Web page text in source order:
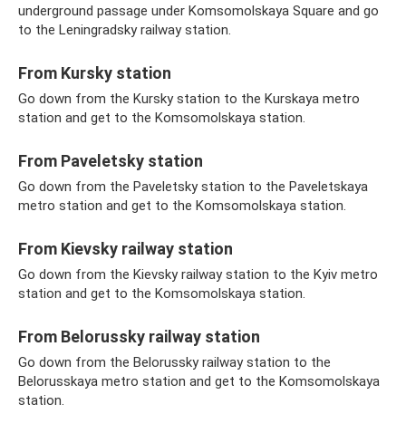
underground passage under Komsomolskaya Square and go
to the Leningradsky railway station.
From Kursky station
Go down from the Kursky station to the Kurskaya metro
station and get to the Komsomolskaya station.
From Paveletsky station
Go down from the Paveletsky station to the Paveletskaya
metro station and get to the Komsomolskaya station.
From Kievsky railway station
Go down from the Kievsky railway station to the Kyiv metro
station and get to the Komsomolskaya station.
From Belorussky railway station
Go down from the Belorussky railway station to the
Belorusskaya metro station and get to the Komsomolskaya
station.